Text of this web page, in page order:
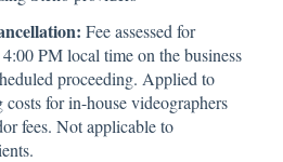
Fee assessed for
PM local time on the business
proceeding. Applied to
costs for in-house videographers
fees. Not applicable to